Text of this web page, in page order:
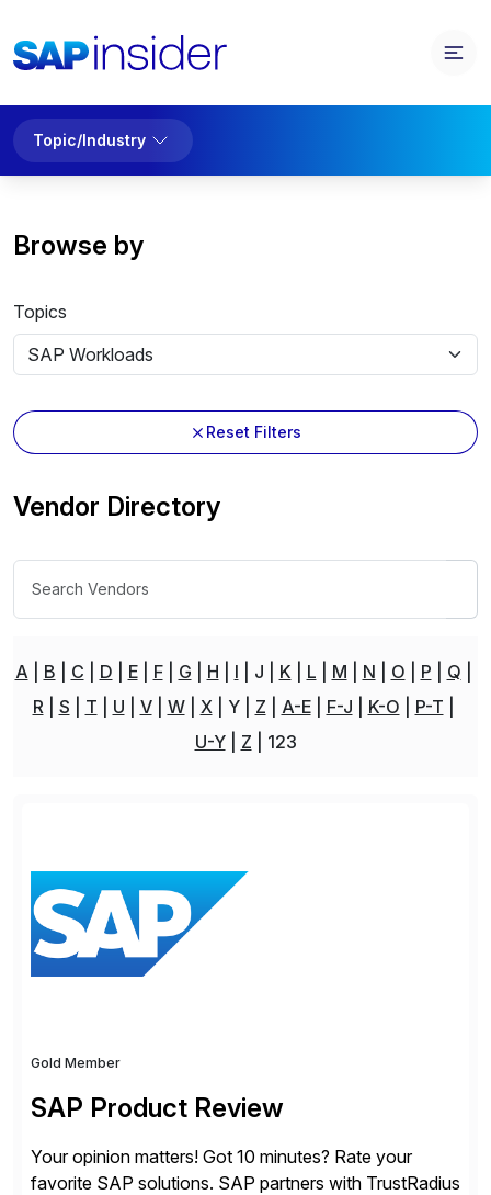
Topic/Industry
Browse by
Topics
Reset Filters
Vendor Directory
A B C D E F G H I J K L M N O P
Q
R
S T U V W X Y Z A-E F-J K-O
P-T
U-Y
Z 123
Gold Member
SAP Product Review
Your opinion matters! Got 10 minutes? Rate your
favorite SAP solutions. SAP partners with TrustRadius